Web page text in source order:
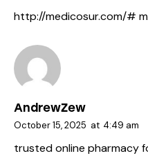
http://medicosur.com/#
AndrewZew
October 15, 2025 at 4:49 am
trusted online pharmacy